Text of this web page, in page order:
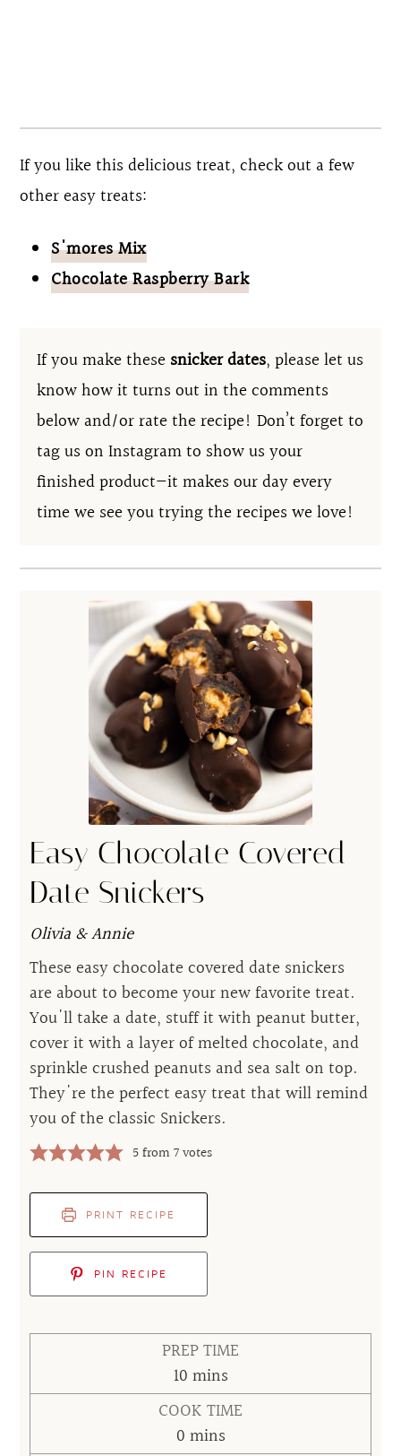
If you like this delicious treat, check out a few
other easy treats:
S'mores Mix
Chocolate Raspberry Bark
If you make these snicker dates, please let us
know how it turns out in the comments
below and/or rate the recipe! Don’t forget to
tag us on Instagram to show us your
finished product—it makes our day every
time we see you trying the recipes we love!
Easy Chocolate Covered
Date Snickers
Olivia & Annie
These easy chocolate covered date snickers
are about to become your new favorite treat.
You'll take a date, stuff it with peanut butter,
cover it with a layer of melted chocolate, and
sprinkle crushed peanuts and sea salt on top.
They're the perfect easy treat that will remind
you of the classic Snickers.
5from7votes
PRINT RECIPE
PIN RECIPE
PREP TIME
10minutes
mins
COOK TIME
0minutes
mins